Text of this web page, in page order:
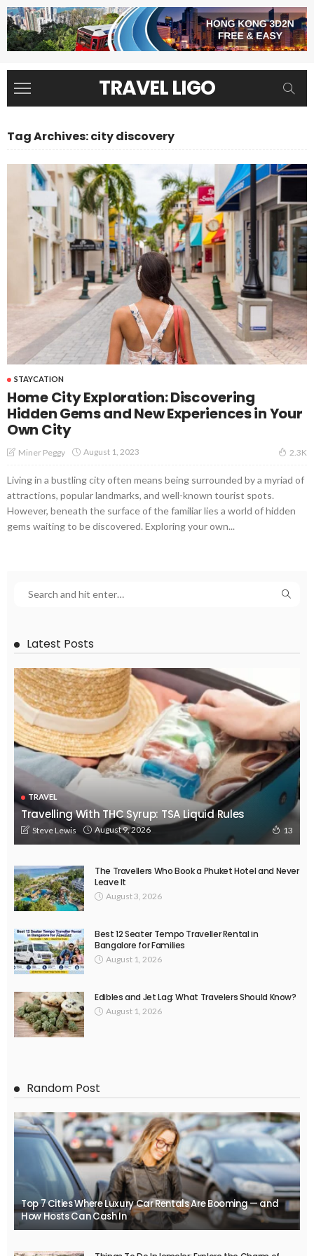
TRAVEL LIGO
Tag Archives: city discovery
STAYCATION
Home City Exploration: Discovering
Hidden Gems and New Experiences in Your
Own City
Miner Peggy August 1, 2023 2.3K
Living in a bustling city often means being surrounded by a myriad of
attractions, popular landmarks, and well-known tourist spots.
However, beneath the surface of the familiar lies a world of hidden
gems waiting to be discovered. Exploring your own...
Latest Posts
TRAVEL
Travelling With THC Syrup: TSA Liquid Rules
Steve Lewis August 9, 2026 13
The Travellers Who Book a Phuket Hotel and Never
Leave It
August 3, 2026
Best 12 Seater Tempo Traveller Rental in
Bangalore for Families
August 1, 2026
Edibles and Jet Lag: What Travelers Should Know?
August 1, 2026
Random Post
Top 7 Cities Where Luxury Car Rentals Are Booming — and
How Hosts Can Cash In